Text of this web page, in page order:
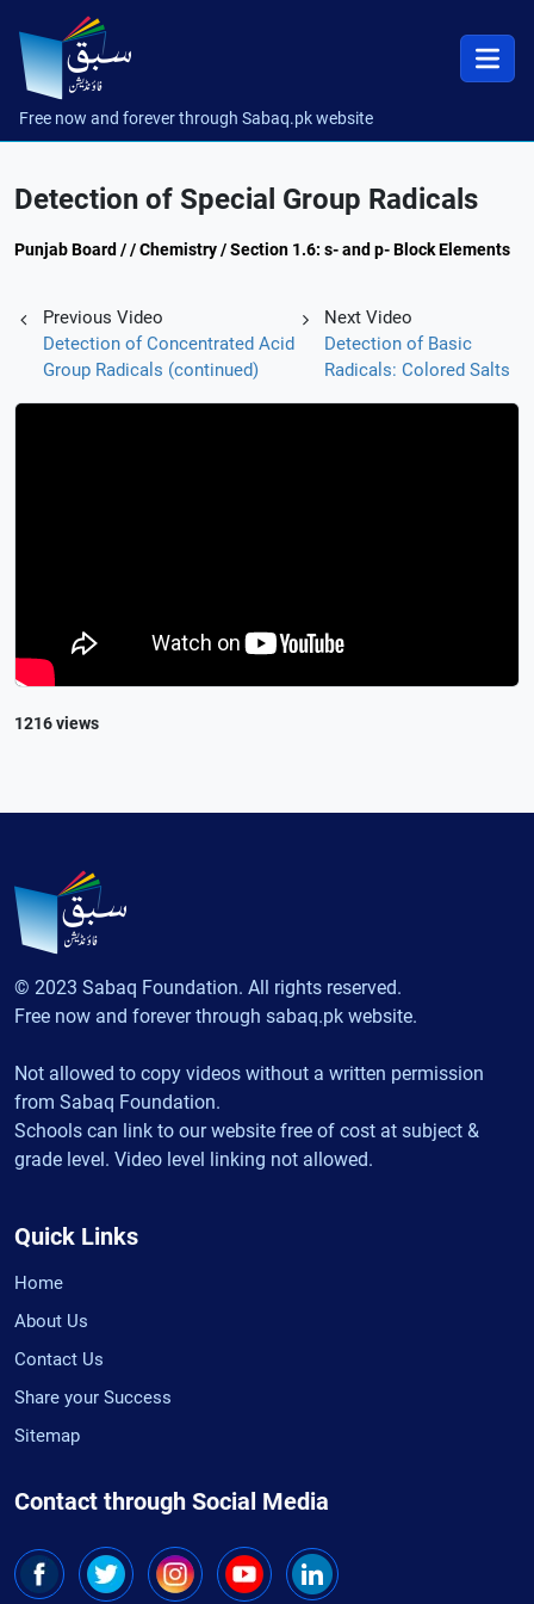
Free now and forever through Sabaq.pk website
Detection of Special Group Radicals
Punjab Board / / Chemistry / Section 1.6: s- and p- Block Elements
Previous Video
Detection of Concentrated Acid
Group Radicals (continued)
Next Video
Detection of Basic
Radicals: Colored Salts
1216 views
© 2023 Sabaq Foundation. All rights reserved.
Free now and forever through sabaq.pk website.
Not allowed to copy videos without a written permission
from Sabaq Foundation.
Schools can link to our website free of cost at subject &
grade level. Video level linking not allowed.
Quick Links
Home
About Us
Contact Us
Share your Success
Sitemap
Contact through Social Media